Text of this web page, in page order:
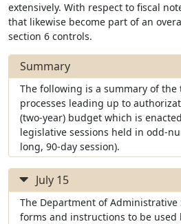
extensively. With respect to fiscal
that likewise become part of an
section 6 controls.
Summary
The following is a summary of
processes leading up to
(two-year) budget which is
legislative sessions held in odd-
long, 90-day session).
July 15
The Department of Administrative
forms and instructions to be used